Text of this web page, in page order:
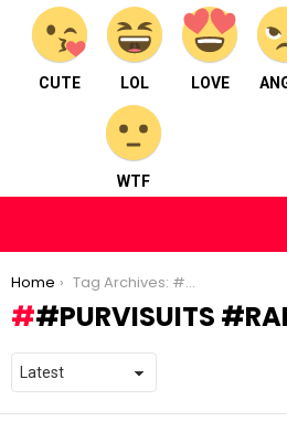
CUTE LOL LOVE
WTF
You are here:
Home Tag Archives: #purvisuits #raipur
#PURVISUITS